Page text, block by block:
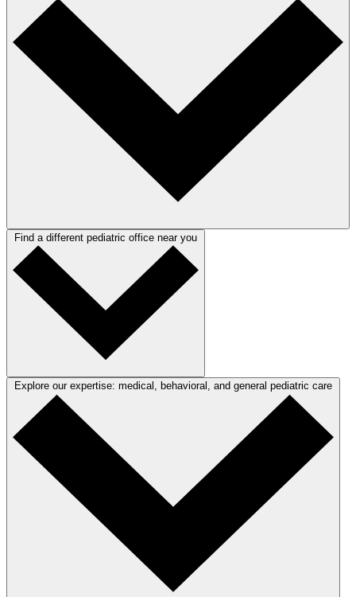
Find a different pediatric office near you
Explore our expertise: medical, behavioral, and general pediatric care